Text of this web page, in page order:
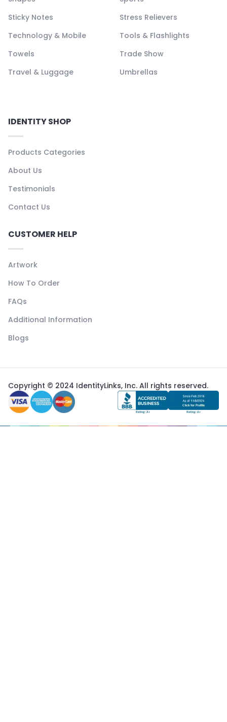
Sticky Notes
Stress Relievers
Technology & Mobile
Tools & Flashlights
Towels
Trade Show
Travel & Luggage
Umbrellas
IDENTITY SHOP
Products Categories
About Us
Testimonials
Contact Us
CUSTOMER HELP
Artwork
How To Order
FAQs
Additional Information
Blogs
Copyright © 2024 IdentityLinks, Inc. All rights reserved.